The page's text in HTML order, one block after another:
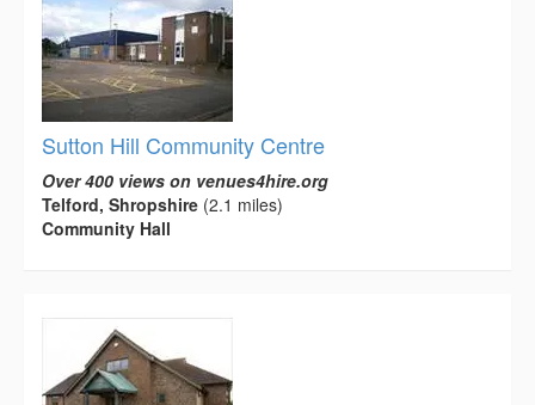
Sutton Hill Community Centre
Over 400 views on venues4hire.org
Telford, Shropshire (2.1 miles)
Community Hall